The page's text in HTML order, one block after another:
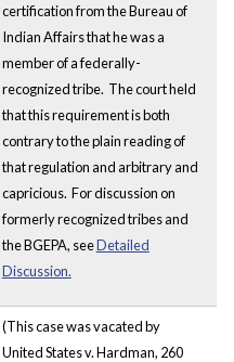
certification from the Bureau of
Indian Affairs that he was a
member of a federally-
recognized tribe. The court held
that this requirement is both
contrary to the plain reading of
that regulation and arbitrary and
capricious. For discussion on
formerly recognized tribes and
the BGEPA, seeDetailed
Discussion.
(This case was vacated by
United States v. Hardman, 260